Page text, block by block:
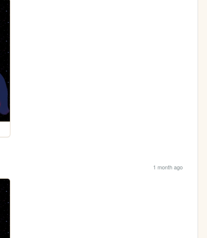
1 month ago